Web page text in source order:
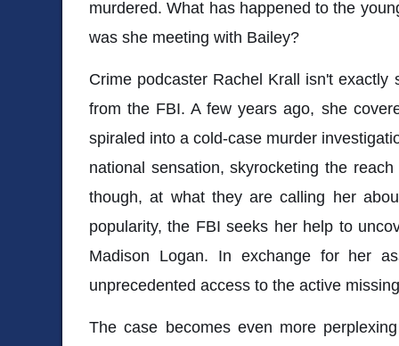
murdered. What has happened to the
was she meeting with Bailey?
Crime podcaster Rachel Krall isn't exactly
from the FBI. A few years ago, she
spiraled into a cold-case murder
national sensation, skyrocketing the
though, at what they are calling her
popularity, the FBI seeks her help to
Madison Logan. In exchange for her
unprecedented access to the active
The case becomes even more